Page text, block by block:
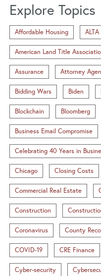
Explore Topics
Affordable Housing ALTA
American Land Title
Assurance Attorney
Bidding Wars Biden
Blockchain Bloomberg
Business Email Compromise
Celebrating 40 Years in
Chicago Closing Costs
Commercial Real Estate
Construction
Coronavirus County
COVID-19 CRE Finance
Cyber-security